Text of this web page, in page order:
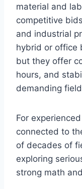
material and
competitive
and industrial
hybrid or office
but they offer
hours, and
demanding
For
connected to
of decades of
exploring
strong math